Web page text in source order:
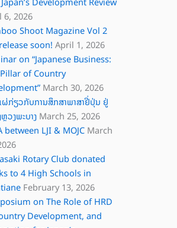
6, 2026
Shoot Magazine Vol 2
soon! April 1, 2026
on “Japanese Business:
of Country
March 30, 2026
ຜ່ກ່ຽວກັບການສຶກສາພາສາຢີ່ປຸ່ນ ຢູ່
ວງພະບາງ March 25, 2026
between LJI & MOJC March
Rotary Club donated
to 4 High Schools in
February 13, 2026
on The Role of HRD
Development, and